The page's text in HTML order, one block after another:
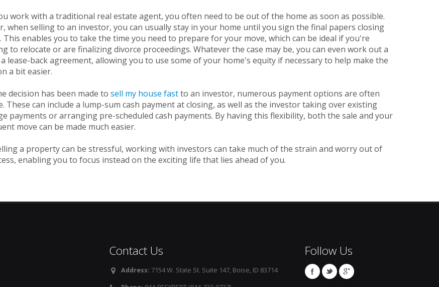
work with a traditional real estate agent, you often need to be out of the home as soon as possible.
when selling to an investor, you can usually stay in your home until you sign the final papers closing
This enables you to take the time you need to prepare for your move, which can be ideal if you're
to relocate or are finalizing divorce proceedings. Whatever the case may be, you can even work out a
lease-back agreement, allowing you to use some of your home's equity if necessary to help make the
a bit easier.
decision has been made to sell my house fastto an investor, numerous payment options are often
These can include a lump-sum cash payment at closing, as well as the investor taking over existing
payments or arranging pre-scheduled cash payments. By having this flexibility, both the sale and your
move can be made much easier.
a property can be stressful, working with investors can take much of the strain and worry out of
enabling you to focus instead on the exciting life that lies ahead of you.
Contact Us
Address: 7154 W. State St. Suite 147, Boise, ID 83714
Follow Us